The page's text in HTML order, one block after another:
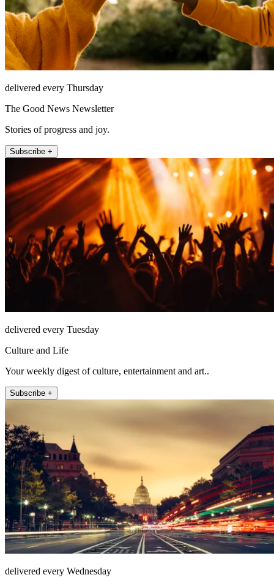
delivered every Thursday
The Good News Newsletter
Stories of progress and joy.
Subscribe +
delivered every Tuesday
Culture and Life
Your weekly digest of culture, entertainment and art..
Subscribe +
delivered every Wednesday